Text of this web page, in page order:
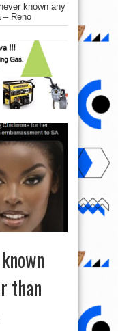
known any
– Reno
than